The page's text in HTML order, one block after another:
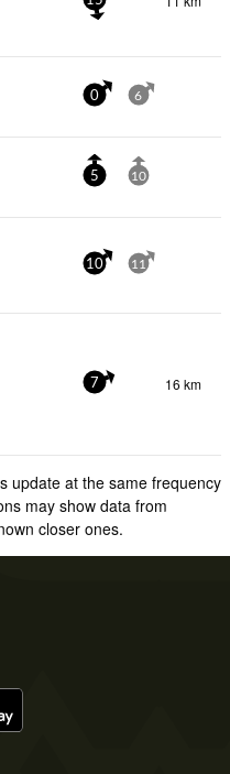
0 6
5 10
10 11
7 16 km
update at the same frequency
may show data from
closer ones.